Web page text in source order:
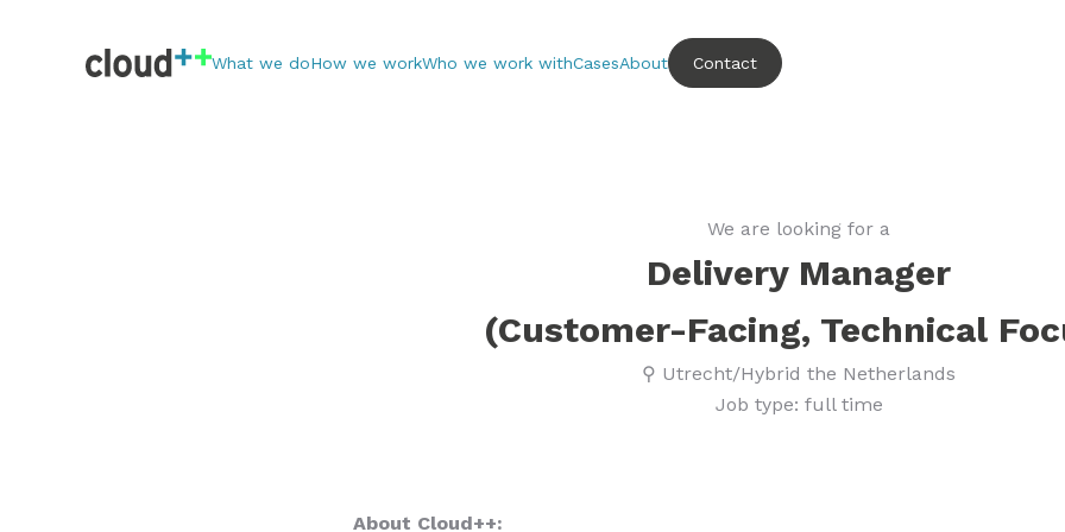
What we doHow we workWho we work withCasesAbout Contact
We are looking for a
Delivery Manager
(Customer-Facing, Technical
⚲ Utrecht/Hybrid the Netherlands
Job type: full time
About Cloud++: